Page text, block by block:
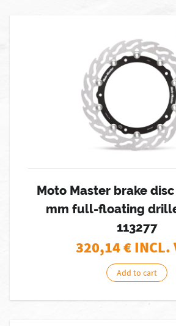
Moto Master brake
mm full-floating
113277
320,14€ INCL.
Add to cart